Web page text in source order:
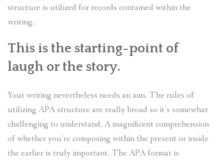
structure is utilized for records contained within the
writing.
This is the starting-point of
laugh or the story.
Your writing nevertheless needs an aim. The rules of
utilizing APA structure are really broad so it’s somewhat
challenging to understand. A magnificent comprehension
of whether you’re composing within the present or inside
the earlier is truly important. The APA format is